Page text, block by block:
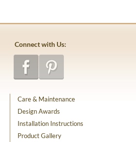
Connect with Us:
Care & Maintenance
Design Awards
Installation Instructions
Product Gallery